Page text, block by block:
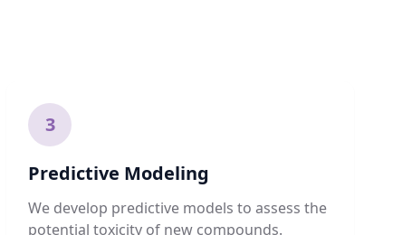
3
Predictive Modeling
We develop predictive models to assess the
potential toxicity of new compounds.